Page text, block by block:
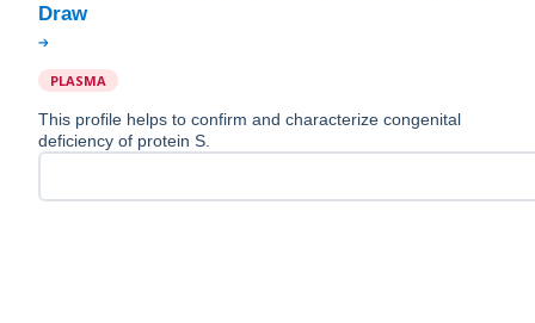
PLASMA
This profile helps to confirm and characterize congenital
deficiency of protein S.